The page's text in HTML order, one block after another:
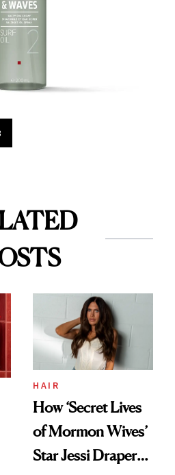
HAIR
How ‘Secret Lives
of Mormon Wives’
Star Jessi Draper